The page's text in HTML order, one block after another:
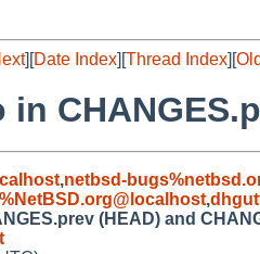
][Date Index][Thread Index][
,netbsd-
,
(HEAD) and